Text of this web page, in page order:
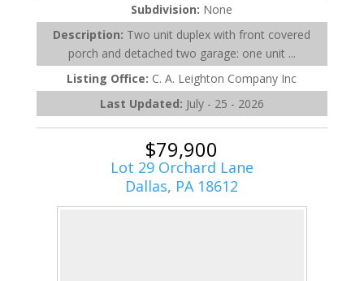
Subdivision: None
Description: Two unit duplex with front covered
porch and detached two garage: one unit ...
Listing Office: C. A. Leighton Company Inc
Last Updated: July - 25 - 2026
$79,900
Lot 29 Orchard Lane
Dallas, PA 18612